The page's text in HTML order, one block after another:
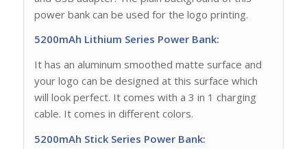
power bank can be used for the logo printing.
5200mAh Lithium Series Power Bank:
It has an aluminum smoothed matte surface and
your logo can be designed at this surface which
will look perfect. It comes with a 3 in 1 charging
cable. It comes in different colors.
5200mAh Stick Series Power Bank: